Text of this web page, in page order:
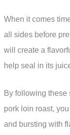
When it comes
all sides before
will create a
help seal in its
By following
pork loin roast,
and bursting with